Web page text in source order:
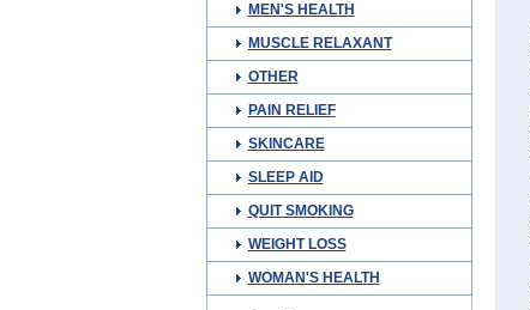
MEN'S HEALTH
MUSCLE RELAXANT
OTHER
PAIN RELIEF
SKINCARE
SLEEP AID
QUIT SMOKING
WEIGHT LOSS
WOMAN'S HEALTH